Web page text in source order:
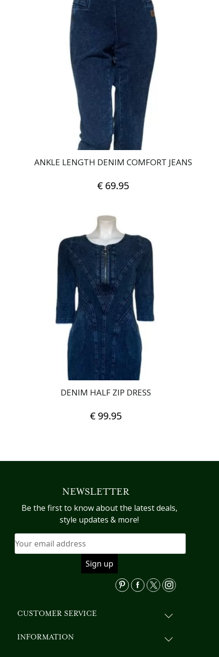
multiple
variants.
options
may
be
chosen
on
the
product
page
ANKLE LENGTH DENIM COMFORT JEANS
€ 69.95
product
has
multiple
variants.
The
options
may
be
chosen
on
the
product
page
DENIM HALF ZIP DRESS
€ 99.95
The
options
may
on
the
product
page
NEWSLETTER
Be the first to know about the latest deals,
style updates & more!
CUSTOMER SERVICE
INFORMATION